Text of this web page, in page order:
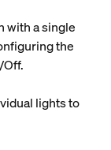
with a single
the
lights to